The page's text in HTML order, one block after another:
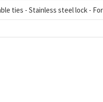
ties - Stainless steel lock -